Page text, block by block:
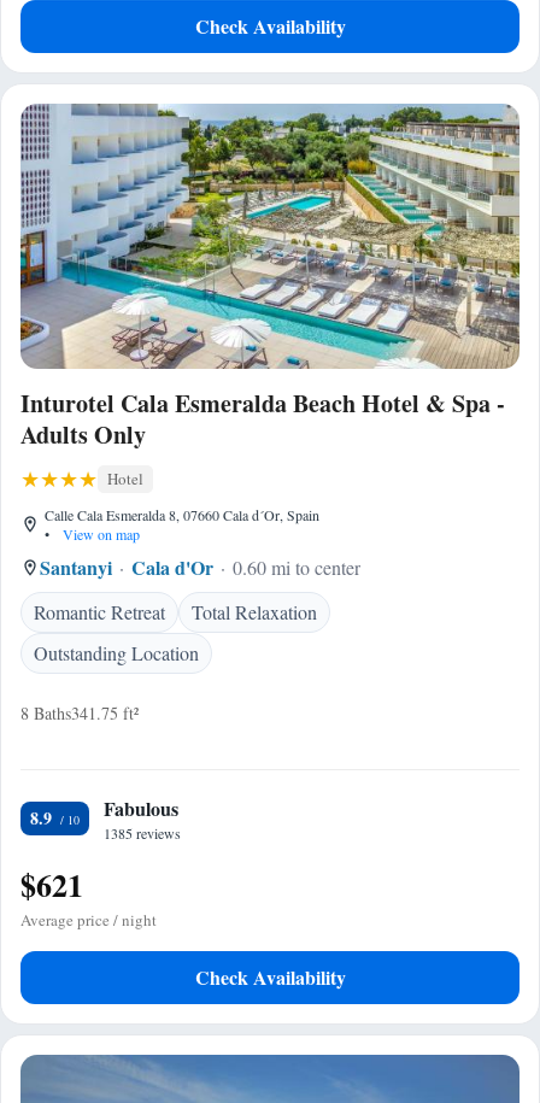
Check Availability
Inturotel Cala Esmeralda Beach Hotel & Spa -
Adults Only
Hotel
Calle Cala Esmeralda 8, 07660 Cala d´Or, Spain
•
View on map
Santanyi Cala d'Or
0.60 mi to center
Romantic Retreat
Total Relaxation
Outstanding Location
8 Baths341.75 ft²
8.9 Fabulous
1385 reviews
$621
Average price / night
Check Availability